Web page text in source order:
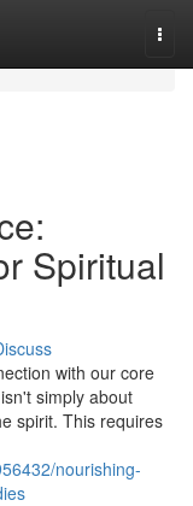
Spiritual
with our core
simply about
spirit. This requires
nourishing-